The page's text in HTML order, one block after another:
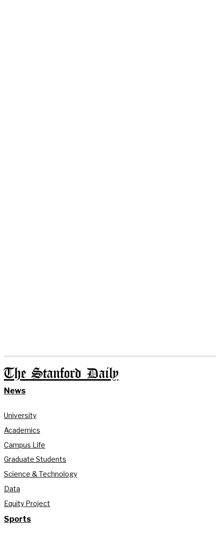
The Stanford Daily
News
University
Academics
Campus Life
Graduate Students
Science & Technology
Data
Equity Project
Sports